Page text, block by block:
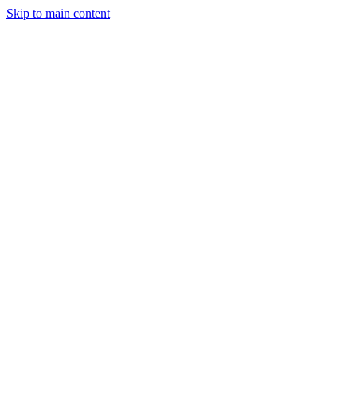
Skip to main content